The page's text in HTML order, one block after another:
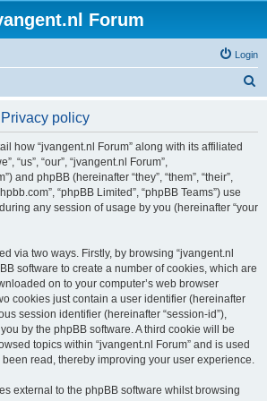
Forum
Login
policy
how “jvangent.nl Forum” along with its affiliated
“us”, “our”, “jvangent.nl Forum”,
and phpBB (hereinafter “they”, “them”, “their”,
“phpBB Limited”, “phpBB Teams”) use
any session of usage by you (hereinafter “your
via two ways. Firstly, by browsing “jvangent.nl
software to create a number of cookies, which are
on to your computer’s web browser
cookies just contain a user identifier (hereinafter
session identifier (hereinafter “session-id”),
by the phpBB software. A third cookie will be
topics within “jvangent.nl Forum” and is used
read, thereby improving your user experience.
external to the phpBB software whilst browsing